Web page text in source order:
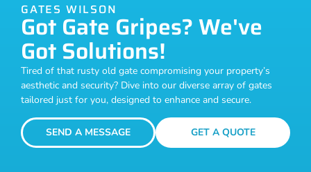
GATES WILSON
Got Gate Gripes? We've
Got Solutions!
Tired of that rusty old gate compromising your property’s
aesthetic and security? Dive into our diverse array of gates
tailored just for you, designed to enhance and secure.
SEND A MESSAGE GET A QUOTE